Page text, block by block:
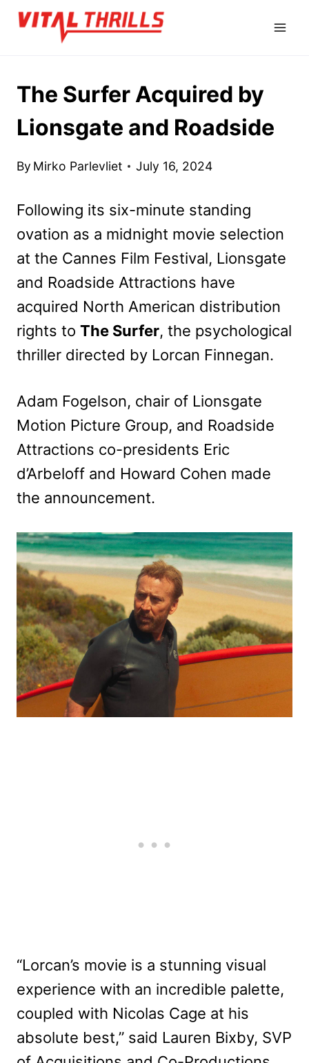
Skip
The Surfer Acquired by
Lionsgate and Roadside
By Mirko Parlevliet July 16, 2024
Following its six-minute standing
ovation as a midnight movie selection
at the Cannes Film Festival, Lionsgate
and Roadside Attractions have
acquired North American distribution
rights to The Surfer, the psychological
thriller directed by Lorcan Finnegan.
Adam Fogelson, chair of Lionsgate
Motion Picture Group, and Roadside
Attractions co-presidents Eric
d’Arbeloff and Howard Cohen made
the announcement.
“Lorcan’s movie is a stunning visual
experience with an incredible palette,
coupled with Nicolas Cage at his
absolute best,” said Lauren Bixby, SVP